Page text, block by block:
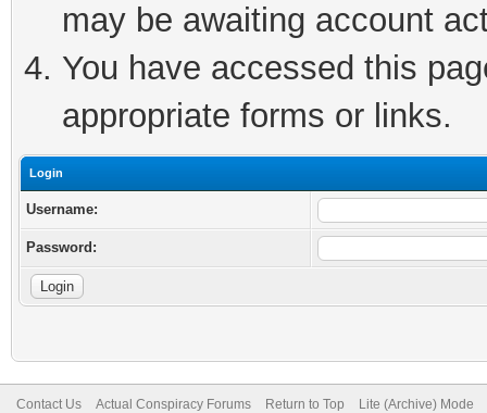
may be awaiting account
You have accessed this
appropriate forms or links.
Login
Username:
Password:
Contact Us Actual Conspiracy Forums Return to Top Lite (Archive) Mode